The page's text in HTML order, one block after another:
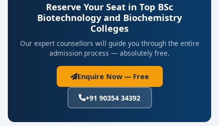
Reserve Your Seat in Top BSc
Biotechnology and Biochemistry
Colleges
Our expert counsellors will guide you through the entire
admission process — absolutely free.
Enquire Now — Free
+91 90354 34392